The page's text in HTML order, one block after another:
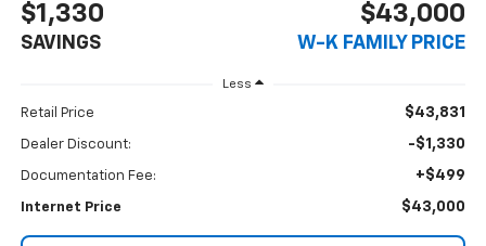
$1,330
SAVINGS
$43,000
W-K FAMILY PRICE
Less
Retail Price $43,831
Dealer Discount: -$1,330
Documentation Fee: +$499
Internet Price $43,000